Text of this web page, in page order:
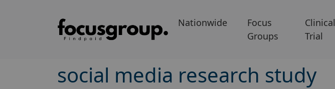
Nationwide
Focus
Groups
Clinical
Trial
social media research study